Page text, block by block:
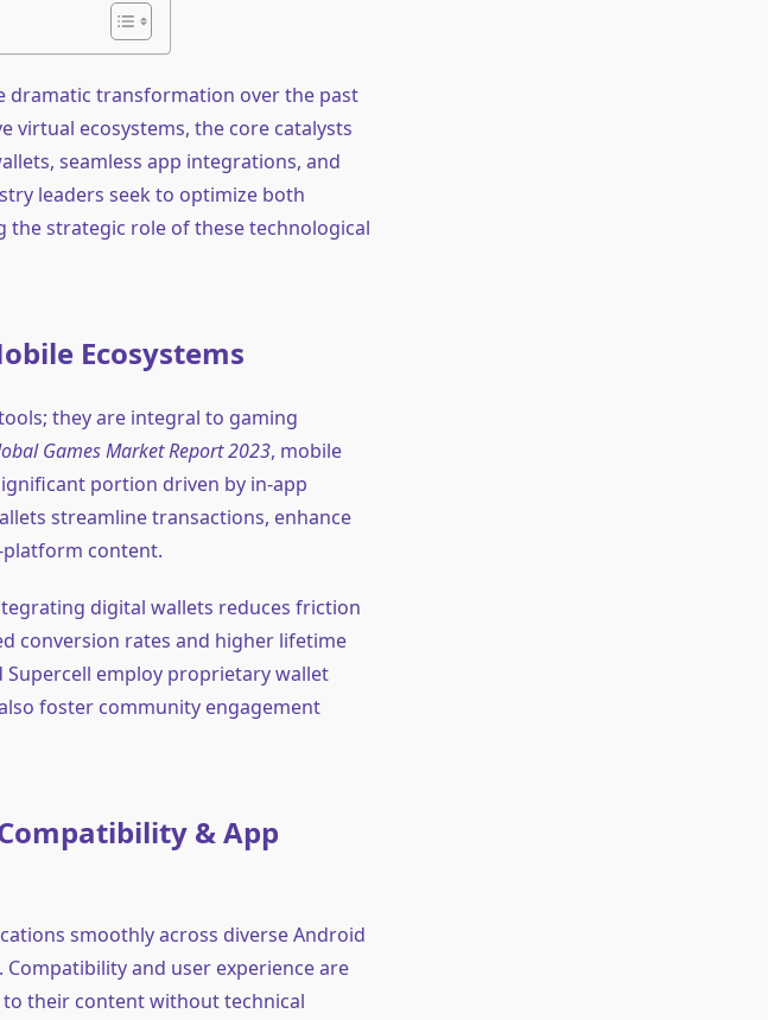
dramatic transformation over the past
virtual ecosystems, the core catalysts
seamless app integrations, and
leaders seek to optimize both
strategic role of these technological
Ecosystems
they are integral to gaming
Games Market Report 2023, mobile
portion driven by in-app
streamline transactions, enhance
platform content.
digital wallets reduces friction
conversion rates and higher lifetime
Supercell employ proprietary wallet
foster community engagement
& App
smoothly across diverse Android
and user experience are
their content without technical